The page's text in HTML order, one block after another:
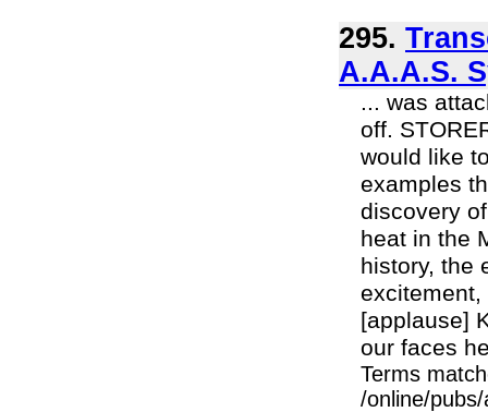
295.
A.A.A.S.
... was
off.
would like
examples
discovery
heat in the
history, the
[applause]
our faces
Terms
/online/